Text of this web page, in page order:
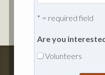
* = required field
Are you
Volunteers